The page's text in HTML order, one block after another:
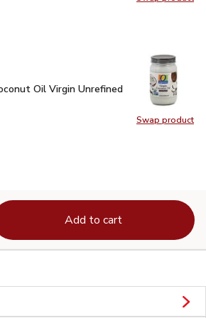
Swap
Swap product
Swap
Oil Virgin Unrefined - 14 Fl. Oz.
Oil Virgin Unrefined
Add to cart